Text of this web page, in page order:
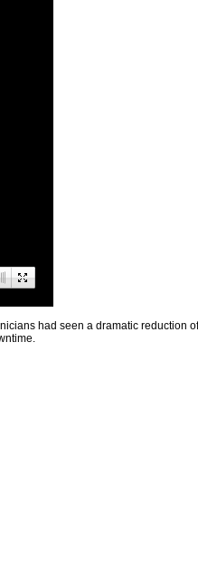
had seen a dramatic reduction